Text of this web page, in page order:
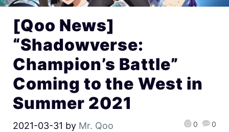
[Qoo News]
“Shadowverse:
Champion’s Battle”
Coming to the West in
Summer 2021
2021-03-31 by Mr. Qoo 0 0